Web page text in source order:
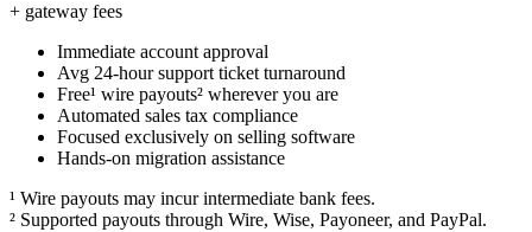
+ gateway fees
Immediate account approval
Avg 24-hour support ticket turnaround
Free¹ wire payouts² wherever you are
Automated sales tax compliance
Focused exclusively on selling software
Hands-on migration assistance
¹ Wire payouts may incur intermediate bank fees.
² Supported payouts through Wire, Wise, Payoneer, and PayPal.